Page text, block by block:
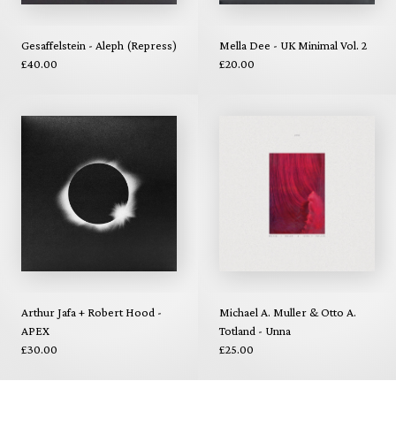
Gesaffelstein - Aleph (Repress)
£40.00
Mella Dee - UK Minimal Vol. 2
£20.00
Arthur Jafa + Robert Hood -
APEX
£30.00
Michael A. Muller & Otto A.
Totland - Unna
£25.00